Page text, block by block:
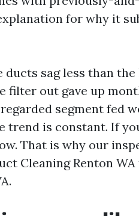
for why it
sag less than the
filter out gave up
segment fed
is constant. If
That is why our
Cleaning Renton WA